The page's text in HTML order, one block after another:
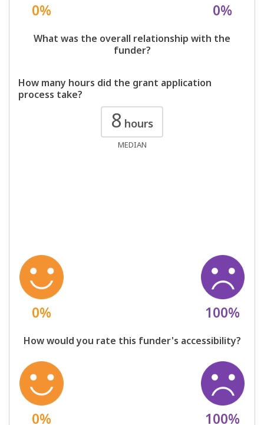
0% 0%
What was the overall relationship with the
funder?
How many hours did the grant application
process take?
8 hours
MEDIAN
0% 100%
How would you rate this funder's accessibility?
0% 100%